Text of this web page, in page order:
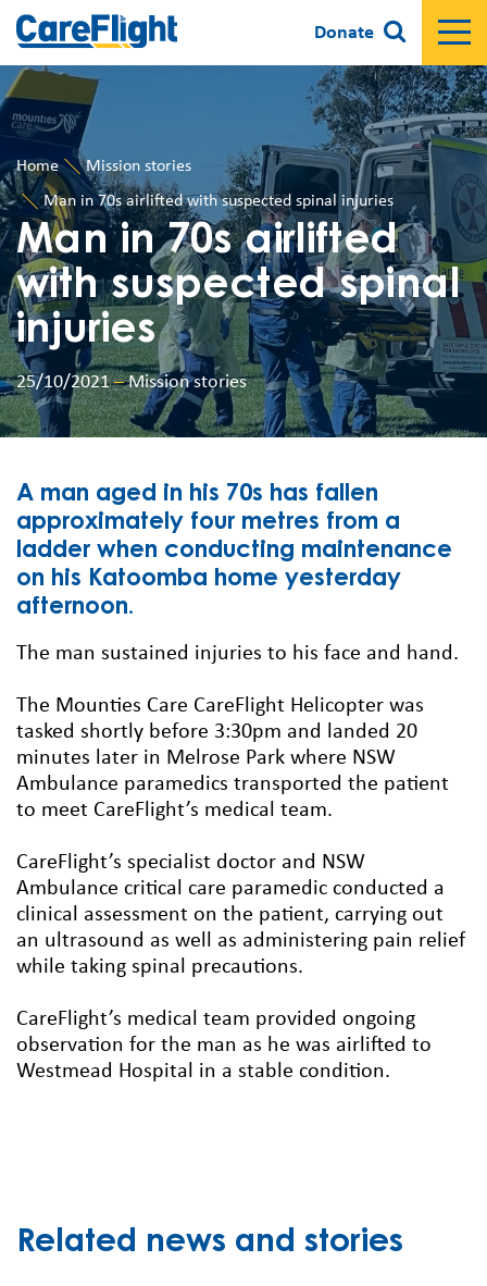
Donate
Home
Mission stories
Man in 70s airlifted with suspected spinal injuries
Man in 70s airlifted
with suspected spinal
injuries
25/10/2021–Mission stories
A man aged in his 70s has fallen
approximately four metres from a
ladder when conducting maintenance
on his Katoomba home yesterday
afternoon.
The man sustained injuries to his face and hand.
The Mounties Care CareFlight Helicopter was
tasked shortly before 3:30pm and landed 20
minutes later in Melrose Park where NSW
Ambulance paramedics transported the patient
to meet CareFlight’s medical team.
CareFlight’s specialist doctor and NSW
Ambulance critical care paramedic conducted a
clinical assessment on the patient, carrying out
an ultrasound as well as administering pain relief
while taking spinal precautions.
CareFlight’s medical team provided ongoing
observation for the man as he was airlifted to
Westmead Hospital in a stable condition.
Related news and stories